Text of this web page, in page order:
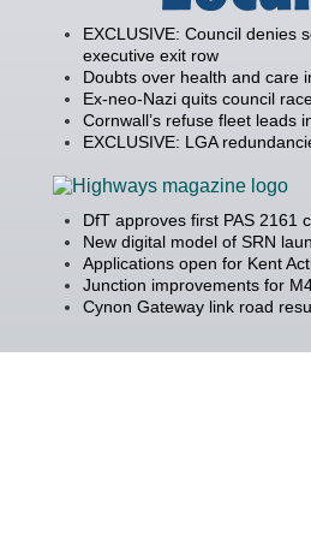
EXCLUSIVE: Council denies
executive exit row
Doubts over health and care
Ex-neo-Nazi quits council
Cornwall’s refuse fleet leads
EXCLUSIVE: LGA
DfT approves first PAS 2161
New digital model of SRN
Applications open for Kent
Junction improvements for
Cynon Gateway link road